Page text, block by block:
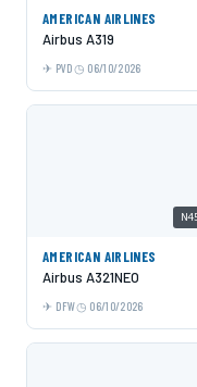
AMERICAN AIRLINES
Airbus A319
PVD 06/10/2026
AMERICAN AIRLINES
Airbus A321NEO
DFW 06/10/2026